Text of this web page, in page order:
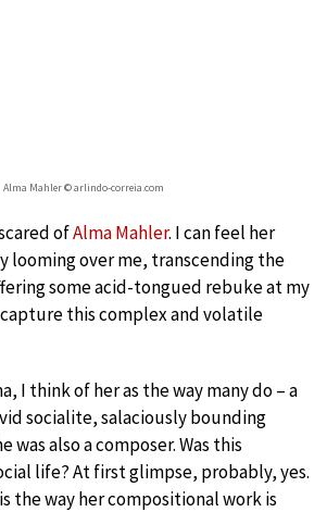
Alma Mahler © arlindo-correia.com
ofAlma Mahler. I can feel her
looming over me, transcending the
some acid-tongued rebuke at my
this complex and volatile
I think of her as the way many do – a
socialite, salaciously bounding
was also a composer. Was this
life? At first glimpse, probably, yes.
the way her compositional work is